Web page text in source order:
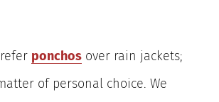
ponchos over rain jackets;
of personal choice. We